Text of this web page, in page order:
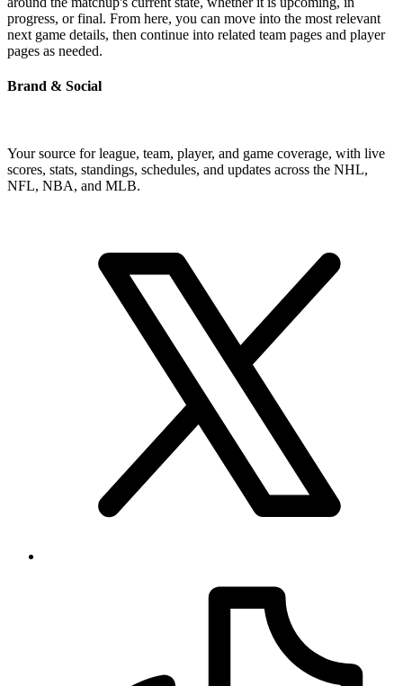
progress, or final. From here, you can move into the most relevant
next game details, then continue into related team pages and player
pages as needed.
Brand & Social
Your source for league, team, player, and game coverage, with live
scores, stats, standings, schedules, and updates across the NHL,
NFL, NBA, and MLB.